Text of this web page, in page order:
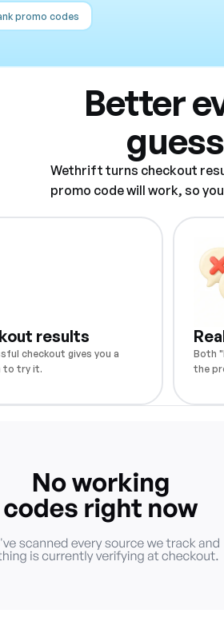
promo codes
Better
Wethrift turns checkout
promo code will work, so
results
checkout gives you a
to try it.
Both
the